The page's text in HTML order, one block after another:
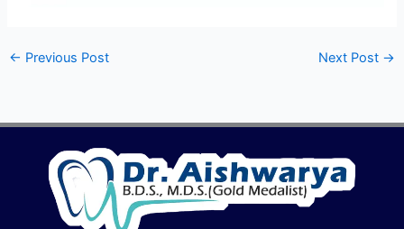
← Previous Post Next Post →